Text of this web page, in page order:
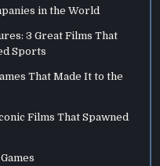
in the World
3 Great Films That
Sports
That Made It to the
Films That Spawned